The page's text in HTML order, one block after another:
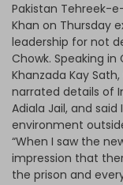
Pakistan Tehreek-
Khan on Thursday
leadership for not
Chowk. Speaking
Khanzada Kay
narrated details of
Adiala Jail, and
environment
“When I saw the
impression that
the prison and